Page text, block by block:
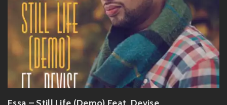
Essa – Still Life (Demo) Feat. Devise